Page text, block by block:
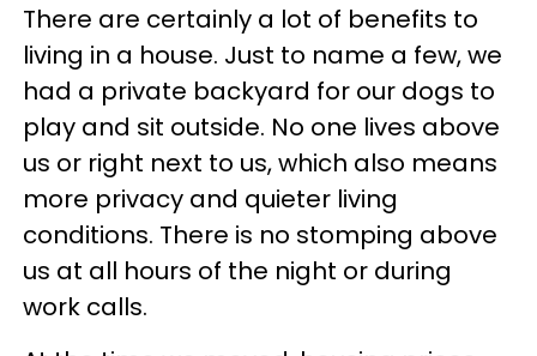
There are certainly a lot of benefits to
living in a house. Just to name a few, we
had a private backyard for our dogs to
play and sit outside. No one lives above
us or right next to us, which also means
more privacy and quieter living
conditions. There is no stomping above
us at all hours of the night or during
work calls.